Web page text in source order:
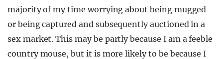
majority of my time worrying about being mugged
or being captured and subsequently auctioned in a
sex market. This may be partly because I am a feeble
country mouse, but it is more likely to be because I